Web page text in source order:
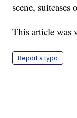
scene,
This article
Report a typo